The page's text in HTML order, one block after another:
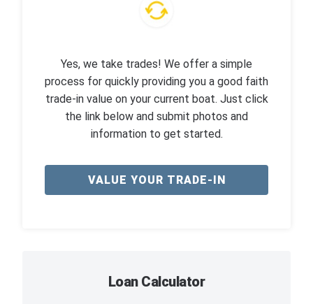
Yes, we take trades! We offer a simple
process for quickly providing you a good faith
trade-in value on your current boat. Just click
the link below and submit photos and
information to get started.
VALUE YOUR TRADE-IN
Loan Calculator